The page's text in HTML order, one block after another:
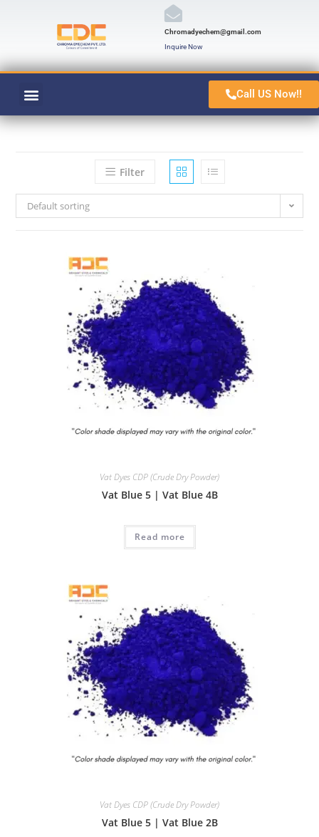
Chromadyechem@gmail.com
Inquire Now
Call US Now!!
Filter
Default sorting
Vat Dyes CDP (Crude Dry Powder)
Vat Blue 5 | Vat Blue 4B
Read more
Vat Dyes CDP (Crude Dry Powder)
Vat Blue 5 | Vat Blue 2B